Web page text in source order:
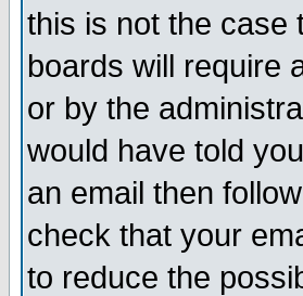
this is not the case
boards will require
or by the
would have told
an email then
check that your
to reduce the